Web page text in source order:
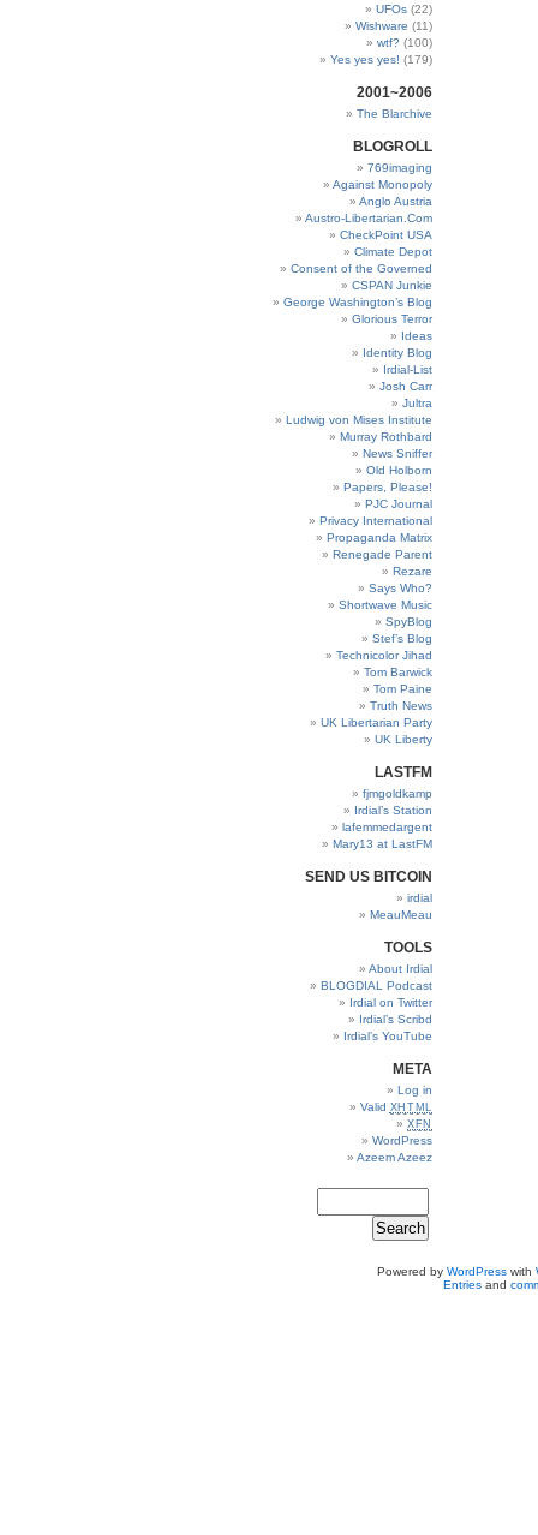
UFOs (22)
Wishware (11)
wtf? (100)
Yes yes yes! (179)
2001~2006
The Blarchive
BLOGROLL
769imaging
Against Monopoly
Anglo Austria
Austro-Libertarian.Com
CheckPoint USA
Climate Depot
Consent of the Governed
CSPAN Junkie
George Washington’s Blog
Glorious Terror
Ideas
Identity Blog
Irdial-List
Josh Carr
Jultra
Ludwig von Mises Institute
Murray Rothbard
News Sniffer
Old Holborn
Papers, Please!
PJC Journal
Privacy International
Propaganda Matrix
Renegade Parent
Rezare
Says Who?
Shortwave Music
SpyBlog
Stef’s Blog
Technicolor Jihad
Tom Barwick
Tom Paine
Truth News
UK Libertarian Party
UK Liberty
LASTFM
fjmgoldkamp
Irdial’s Station
lafemmedargent
Mary13 at LastFM
SEND US BITCOIN
irdial
MeauMeau
TOOLS
About Irdial
BLOGDIAL Podcast
Irdial on Twitter
Irdial’s Scribd
Irdial’s YouTube
META
Log in
Valid XHTML
XFN
WordPress
Azeem Azeez
Powered by WordPresswith
Entriesand